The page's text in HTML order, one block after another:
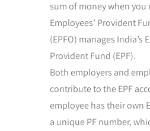
sum of money when you
Employees’ Provident
(EPFO) manages India’s
Provident Fund (EPF).
Both employers and
contribute to the EPF
employee has their own
a unique PF number,